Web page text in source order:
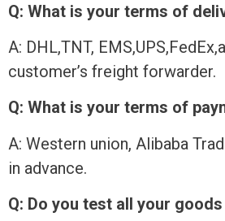
Q: What is your terms of
A: DHL,TNT,
customer’s freight forwarder.
Q: What is your terms of
A: Western union, Alibaba
in advance.
Q: Do you test all your